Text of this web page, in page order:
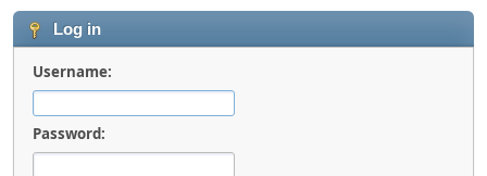
Log in
Username:
Password: